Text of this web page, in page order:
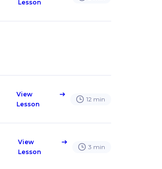
Lesson
View
Lesson
east
12 min
View
Lesson
east
3 min